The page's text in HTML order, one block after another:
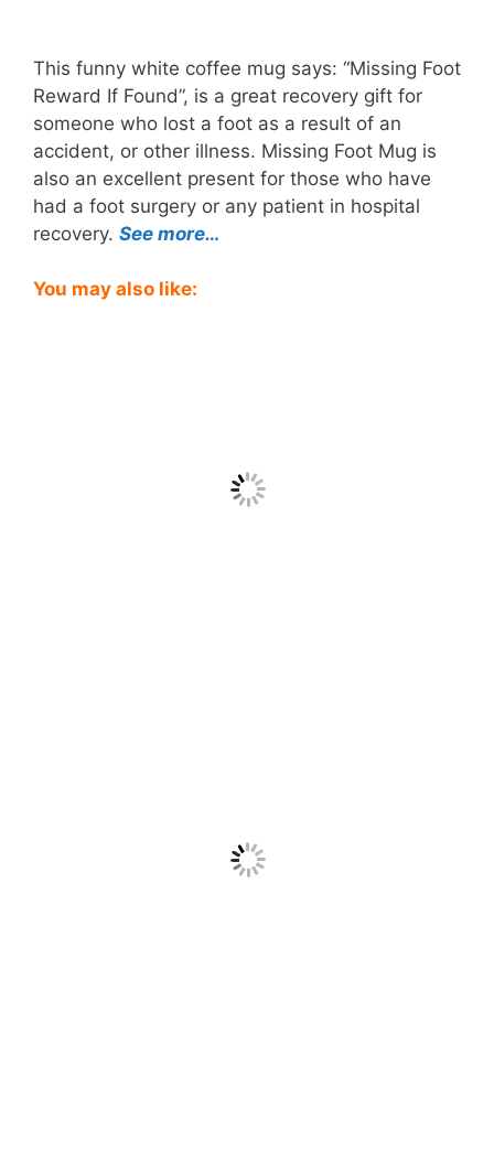
This funny white coffee mug says: “Missing Foot
Reward If Found”, is a great recovery gift for
someone who lost a foot as a result of an
accident, or other illness. Missing Foot Mug is
also an excellent present for those who have
had a foot surgery or any patient in hospital
recovery. See more…
You may also like: